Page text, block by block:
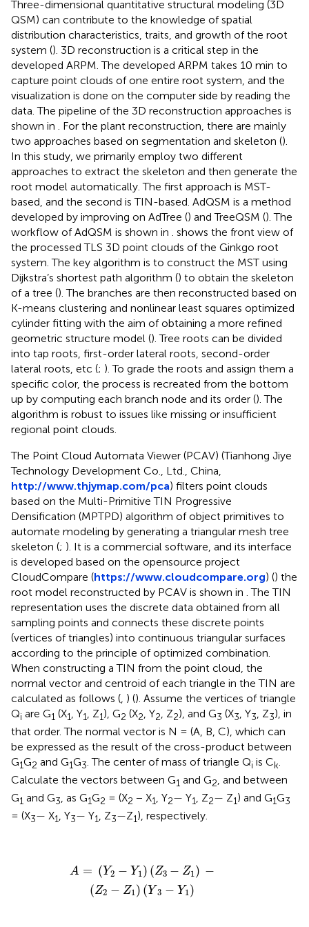
Three-dimensional quantitative structural modeling (3D
QSM) can contribute to the knowledge of spatial
distribution characteristics, traits, and growth of the root
system (). 3D reconstruction is a critical step in the
developed ARPM. The developed ARPM takes 10 min to
capture point clouds of one entire root system, and the
visualization is done on the computer side by reading the
data. The pipeline of the 3D reconstruction approaches is
shown in
. For the plant reconstruction, there are mainly
two approaches based on segmentation and skeleton ().
In this study, we primarily employ two different
approaches to extract the skeleton and then generate the
root model automatically. The first approach is MST-
based, and the second is TIN-based. AdQSM is a method
developed by improving on AdTree () and TreeQSM (). The
workflow of AdQSM is shown in
shows the front view of
the processed TLS 3D point clouds of the Ginkgo root
system. The key algorithm is to construct the MST using
Dijkstra’s shortest path algorithm () to obtain the skeleton
of a tree (). The branches are then reconstructed based on
K-means clustering and nonlinear least squares optimized
cylinder fitting with the aim of obtaining a more refined
geometric structure model (). Tree roots can be divided
into tap roots, first-order lateral roots, second-order
lateral roots, etc (; ). To grade the roots and assign them a
specific color, the process is recreated from the bottom
up by computing each branch node and its order (). The
algorithm is robust to issues like missing or insufficient
regional point clouds.
The Point Cloud Automata Viewer (PCAV) (Tianhong Jiye
Technology Development Co., Ltd., China,
http://www.thjymap.com/pca) filters point clouds
based on the Multi-Primitive TIN Progressive
Densification (MPTPD) algorithm of object primitives to
automate modeling by generating a triangular mesh tree
skeleton (; ). It is a commercial software, and its interface
is developed based on the opensource project
CloudCompare (https://www.cloudcompare.org) () the
root model reconstructed by PCAV is shown in . The TIN
representation uses the discrete data obtained from all
sampling points and connects these discrete points
(vertices of triangles) into continuous triangular surfaces
according to the principle of optimized combination.
When constructing a TIN from the point cloud, the
normal vector and centroid of each triangle in the TIN are
calculated as follows ( ) (). Assume the vertices of triangle
Qi are G1 (X1 , Y1 , Z1), G2 (X2 , Y2 , Z2), and G3 (X3 , Y3 , Z3), in
that order. The normal vector is N = (A, B, C), which can
be expressed as the result of the cross-product between
G1G2 and G1G3 . The center of mass of triangle Qi is Ck
Calculate the vectors between G1 and G2, and between
G1 and G3, as G1G2 = (X2 − X1, Y2−
− Y1, Z2−
− Z1) and G1G3
= (X3−
− X1, Y3−
− Y1, Z3−
− Z1), respectively.
A = (Y2 − Y1) (Z3 − Z1) −
(Z2 − Z1) (Y 3 − Y1)
2 −Y 1)(Z Z1 )−(Z Z1 )(